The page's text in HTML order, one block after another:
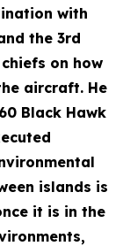
with
the 3rd
on how
aircraft. He
Black Hawk
islands is
it is in the